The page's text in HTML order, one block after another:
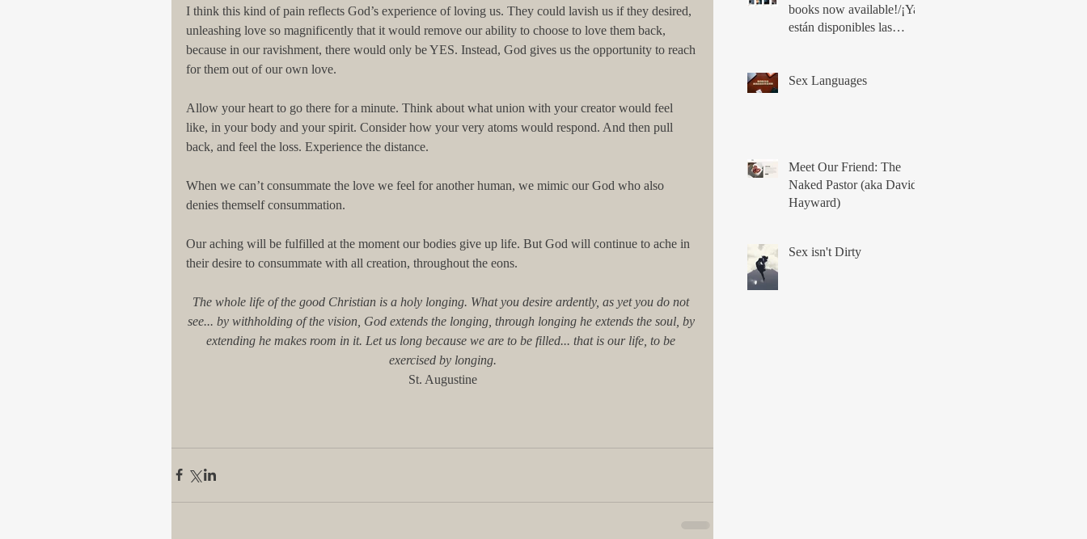
I think this kind of pain reflects God’s experience of loving us. They could lavish us if they desired,
unleashing love so magnificently that it would remove our ability to choose to love them back,
because in our ravishment, there would only be YES. Instead, God gives us the opportunity to reach
for them out of our own love.
Allow your heart to go there for a minute. Think about what union with your creator would feel
like, in your body and your spirit. Consider how your very atoms would respond. And then pull
back, and feel the loss. Experience the distance.
When we can’t consummate the love we feel for another human, we mimic our God who also
denies themself consummation.
Our aching will be fulfilled at the moment our bodies give up life. But God will continue to ache in
their desire to consummate with all creation, throughout the eons.
The whole life of the good Christian is a holy longing. What you desire ardently, as yet you do not
see... by withholding of the vision, God extends the longing, through longing he extends the soul, by
extending he makes room in it. Let us long because we are to be filled... that is our life, to be
exercised by longing.
St. Augustine
books now available!/¡Ya
están disponibles las
Sex Languages
Meet Our Friend: The
Naked Pastor (aka David
Hayward)
Sex isn't Dirty